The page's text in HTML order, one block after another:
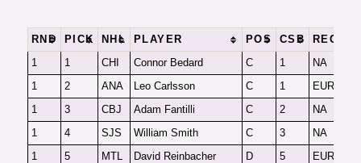
RND PICK NHL PLAYER POS CSB REG
1
1 CHI Connor Bedard C 1 NA
1
2 ANA Leo Carlsson C 1 EUR
1
3 CBJ Adam Fantilli C 2 NA
1
4 SJS William Smith C 3 NA
1
5 MTL David Reinbacher D 5 EUR